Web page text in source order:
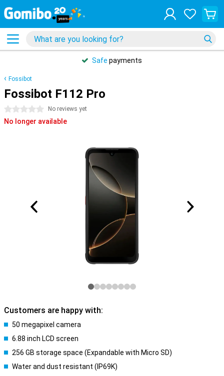
Safe payments
Fossibot
Fossibot F112 Pro
0 stars No reviews yet
No longer available
Customers are happy with:
50 megapixel camera
6.88 inch LCD screen
256 GB storage space (Expandable with Micro SD)
Water and dust resistant (IP69K)